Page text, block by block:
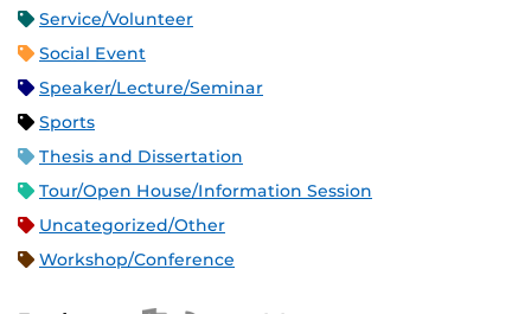
Service/Volunteer
Social Event
Speaker/Lecture/Seminar
Sports
Thesis and Dissertation
Tour/Open House/Information Session
Uncategorized/Other
Workshop/Conference